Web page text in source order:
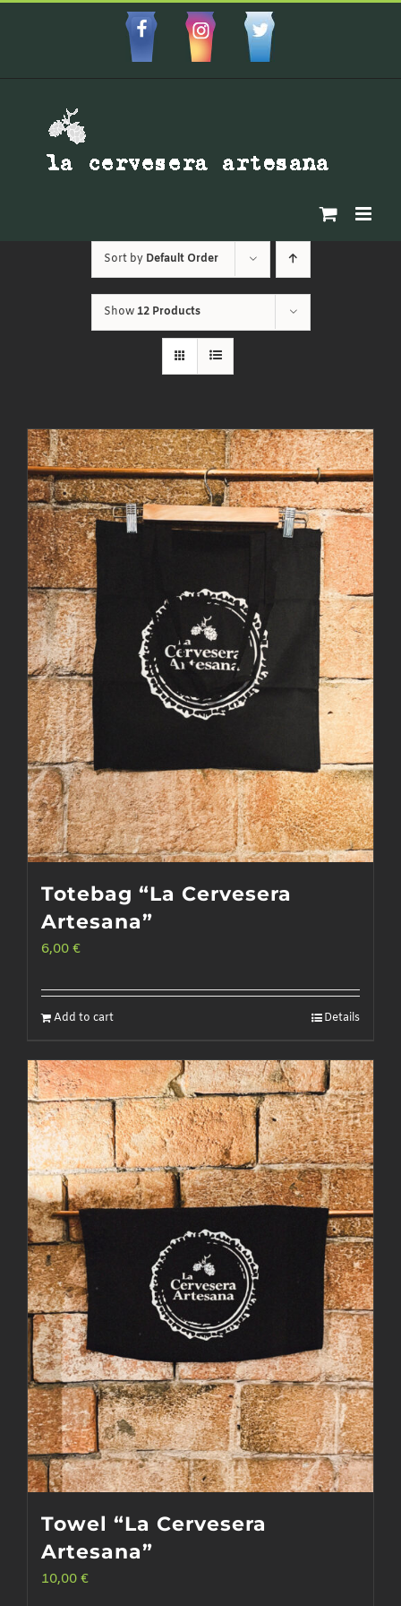
Facebbok
Instagram
Custom
Sort by Default Order
Show12 Products
Totebag “La Cervesera
Artesana”
6,00 €
Add to cart Details
Towel “La Cervesera
Artesana”
10,00 €